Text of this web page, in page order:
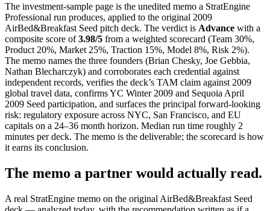
The investment-sample page is the unedited memo a StratEngine
Professional run produces, applied to the original 2009
AirBed&Breakfast Seed pitch deck. The verdict is Advance with a
composite score of3.98/5 from a weighted scorecard (Team 30%,
Product 20%, Market 25%, Traction 15%, Model 8%, Risk 2%).
The memo names the three founders (Brian Chesky, Joe Gebbia,
Nathan Blecharczyk) and corroborates each credential against
independent records, verifies the deck’s TAM claim against 2009
global travel data, confirms YC Winter 2009 and Sequoia April
2009 Seed participation, and surfaces the principal forward-looking
risk: regulatory exposure across NYC, San Francisco, and EU
capitals on a 24–36 month horizon. Median run time roughly 2
minutes per deck. The memo is the deliverable; the scorecard is how
it earns its conclusion.
The memo a partner would actually read.
A real StratEngine memo on the original AirBed&Breakfast Seed